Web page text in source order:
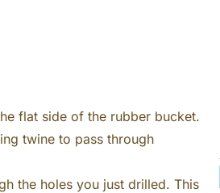
flat side of the rubber bucket.
twine to pass through
the holes you just drilled. This